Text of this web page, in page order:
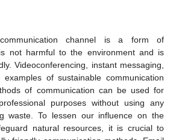
channel is a form of
not harmful to the environment and is
Videoconferencing, instant messaging,
of sustainable communication
of communication can be used for
purposes without using any
waste. To lessen our influence on the
natural resources, it is crucial to